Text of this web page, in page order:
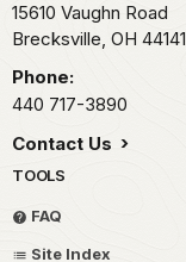
15610 Vaughn Road
Brecksville, OH 44141
Phone:
440 717-3890
Contact Us
TOOLS
FAQ
Site Index